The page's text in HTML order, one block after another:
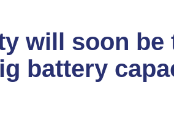
will soon be
battery